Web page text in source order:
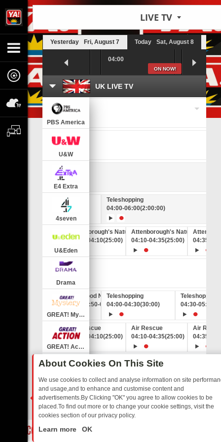
LIVE TV
Yesterday Fri, August 7 Today Sat, August 8
03:30 04:00 04:30
ON NOW!
PBS America
U&W
E4 Extra
4seven
U&Eden
Drama
GREAT! Mystery
GREAT! Action
GREAT! Romance
Teleshopping
04:00-06:00(2:00:00)
Attenborough's Natural Curiosities
03:45
04:10(25:00)
Attenborough's Natural
04:10-04:35(25:00)
04:35
Good News on GREAT! Extra
03:50-04:00(10:00)
Teleshopping
04:00-04:30(30:00)
Teleshopping
04:30-05:00
Air Rescue
03:45
04:10(25:00)
Air Rescue
04:10-04:35(25:00)
Air
04:35
Good News on GREAT! Extra
03:50- 04:00 (10:00)
Teleshopping
04:00
04:30(30:00)
Good News on GREAT! Extra
03:50-04:00(10:00)
TJC
04:00- 05:00(1:00:00)
03:30-04:00(30:00)
UK LIVE TV
SITCOMS – A SHARP GUIDE
About Cookies On This Site
We use cookies to collect and analyse information on site
and usage,and to enhance and customise content and
advertisements.By Clicking "OK" you agree to allow cookies to be
placed.To find out more or to change your cookie settings, visit the
cookies section of our privacy policy.
Learn more OK